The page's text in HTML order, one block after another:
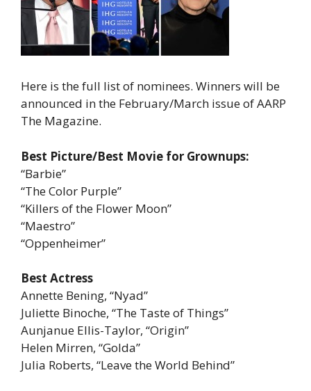
Here is the full list of nominees. Winners will be
announced in the February/March issue of AARP
The Magazine.
Best Picture/Best Movie for Grownups:
“Barbie”
“The Color Purple”
“Killers of the Flower Moon”
“Maestro”
“Oppenheimer”
Best Actress
Annette Bening, “Nyad”
Juliette Binoche, “The Taste of Things”
Aunjanue Ellis-Taylor, “Origin”
Helen Mirren, “Golda”
Julia Roberts, “Leave the World Behind”